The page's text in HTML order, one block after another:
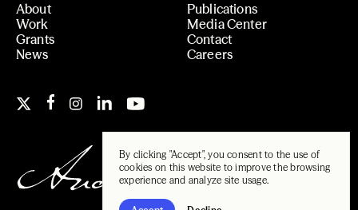
By clicking "Accept", you consent to the use of
cookies on this website to improve the browsing
experience and analyze site usage.
About
Work
Grants
News
Publications
Media Center
Contact
Careers